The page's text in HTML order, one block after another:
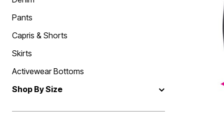
Pants
Capris & Shorts
Skirts
Activewear Bottoms
Shop By Size